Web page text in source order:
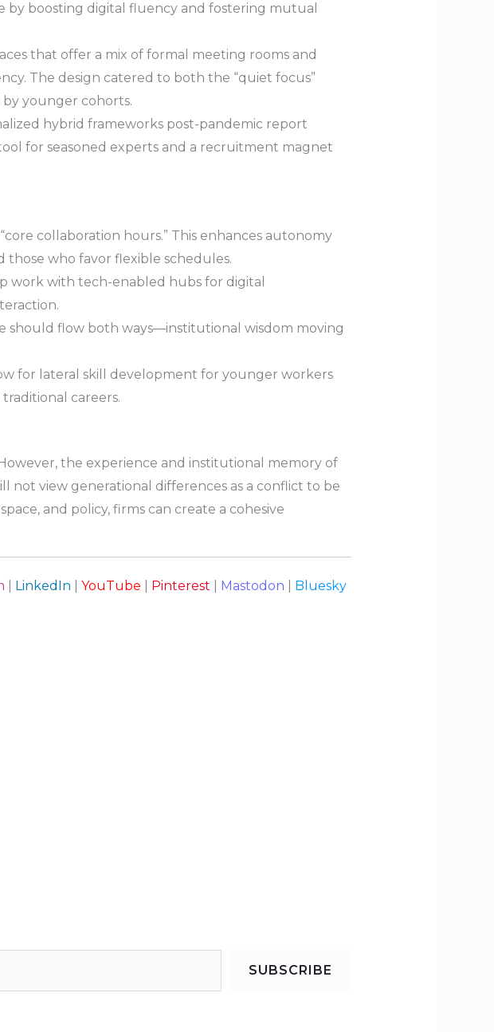
by boosting digital fluency and fostering mutual
that offer a mix of formal meeting rooms and
The design catered to both the “quiet focus”
younger cohorts.
hybrid frameworks post-pandemic report
for seasoned experts and a recruitment magnet
collaboration hours.” This enhances autonomy
who favor flexible schedules.
work with tech-enabled hubs for digital
should flow both ways—institutional wisdom moving
for lateral skill development for younger workers
careers.
the experience and institutional memory of
not view generational differences as a conflict to be
and policy, firms can create a cohesive
LinkedIn YouTube Pinterest Mastodon Bluesky
SUBSCRIBE